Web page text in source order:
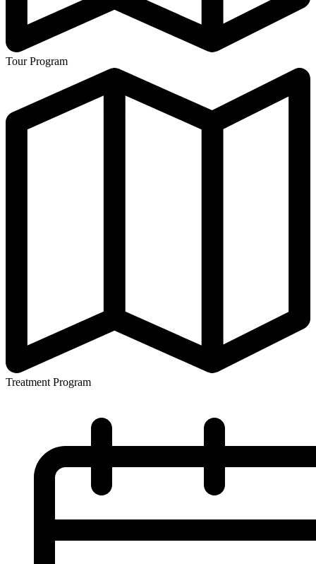
Tour Program
Treatment Program